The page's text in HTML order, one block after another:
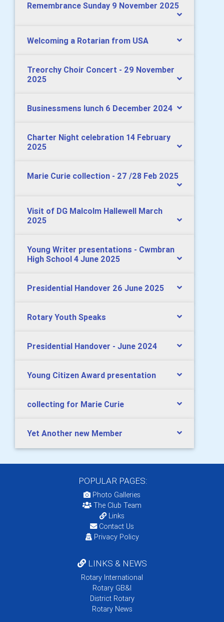
Remembrance Sunday 9 November 2025
Welcoming a Rotarian from USA
Treorchy Choir Concert - 29 November
2025
Businessmens lunch 6 December 2024
Charter Night celebration 14 February
2025
Marie Curie collection - 27 /28 Feb 2025
Visit of DG Malcolm Hallewell March
2025
Young Writer presentations - Cwmbran
High School 4 June 2025
Presidential Handover 26 June 2025
Rotary Youth Speaks
Presidential Handover - June 2024
Young Citizen Award presentation
collecting for Marie Curie
Yet Another new Member
POPULAR PAGES:
Photo Galleries
The Club Team
Links
Contact Us
Privacy Policy
LINKS & NEWS
Rotary International
Rotary GB&I
District Rotary
Rotary News